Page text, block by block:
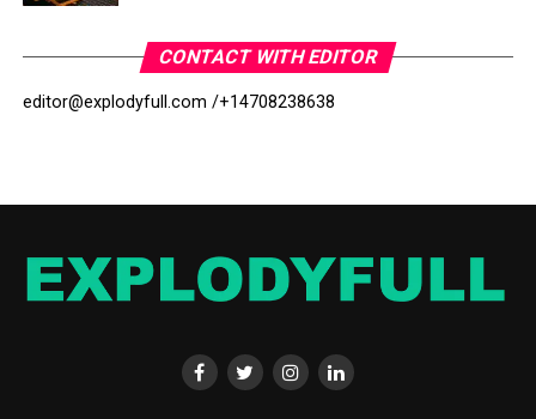
CONTACT WITH EDITOR
editor@explodyfull.com /+14708238638